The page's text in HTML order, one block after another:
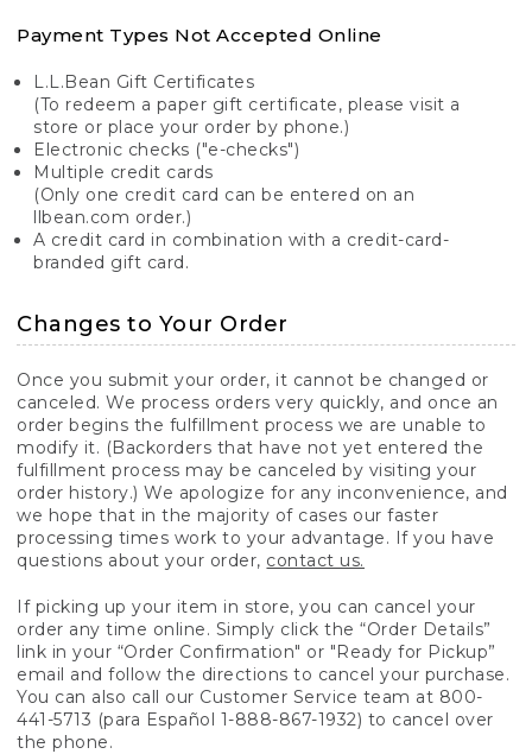
Payment Types Not Accepted Online
L.L.Bean Gift Certificates
(To redeem a paper gift certificate, please visit a
store or place your order by phone.)
Electronic checks ("e-checks")
Multiple credit cards
(Only one credit card can be entered on an
llbean.com order.)
A credit card in combination with a credit-card-
branded gift card.
Changes to Your Order
Once you submit your order, it cannot be changed or
canceled. We process orders very quickly, and once an
order begins the fulfillment process we are unable to
modify it. (Backorders that have not yet entered the
fulfillment process may be canceled by visiting your
order history.) We apologize for any inconvenience, and
we hope that in the majority of cases our faster
processing times work to your advantage. If you have
questions about your order, contact us.
If picking up your item in store, you can cancel your
order any time online. Simply click the “Order Details”
link in your “Order Confirmation" or "Ready for Pickup”
email and follow the directions to cancel your purchase.
You can also call our Customer Service team at 800-
441-5713 (para Español 1-888-867-1932) to cancel over
the phone.